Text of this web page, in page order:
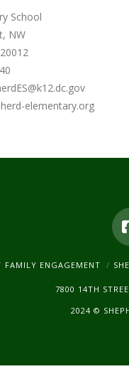
School
NW
elementary.org
FAMILY ENGAGEMENT
7800 14TH
2024 ©